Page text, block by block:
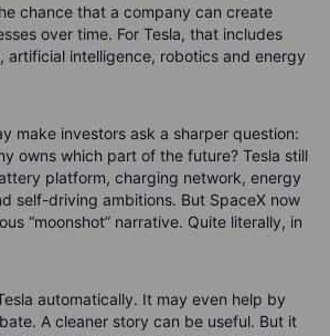
chance that a company can create
over time. For Tesla, that includes
artificial intelligence, robotics and energy
make investors ask a sharper question:
owns which part of the future? Tesla still
platform, charging network, energy
self-driving ambitions. But SpaceX now
“moonshot” narrative. Quite literally, in
automatically. It may even help by
A cleaner story can be useful. But it